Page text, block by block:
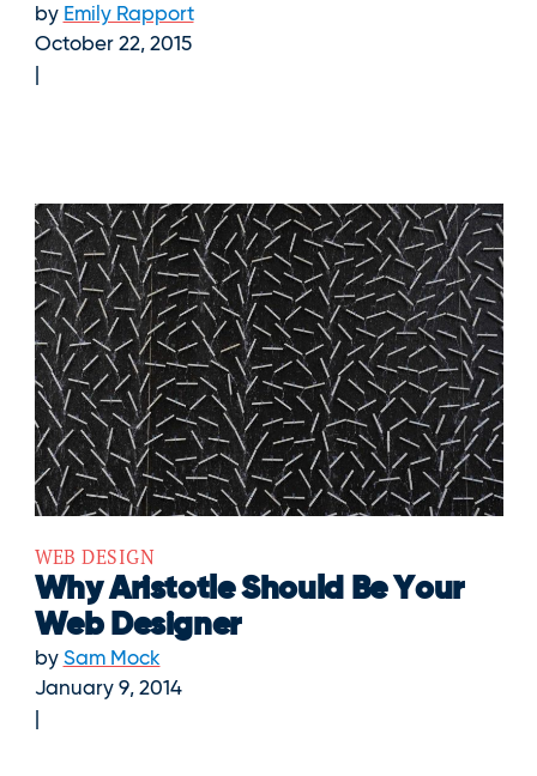
by Emily Rapport
October 22, 2015
WEB DESIGN
Why Aristotle Should Be Your
Web Designer
by Sam Mock
January 9, 2014